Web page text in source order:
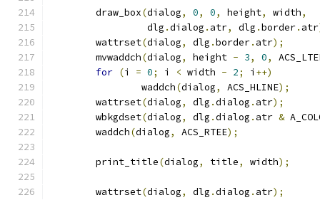
	draw_box
(dialog, 0, 0, height, width,
		 dlg
.dialog . atr, dlg .border. atr
	wattrset
(dialog, dlg .border. atr);
	mvwaddch
(dialog, height - 3, 0,
for (i = 0; i < width - 2; i ++)
		waddch
(dialog, ACS_HLINE);
	wattrset
(dialog, dlg .dialog . atr);
	wbkgdset
(dialog, dlg .dialog . atr &
	waddch
(dialog, ACS_RTEE);
	print_title
(dialog, title, width);
	wattrset
(dialog, dlg .dialog . atr);